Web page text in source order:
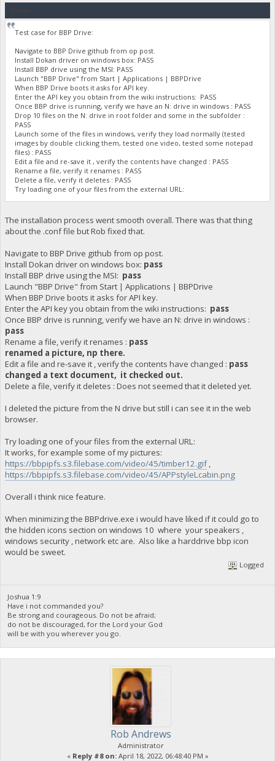
Test case for BBP Drive:
Navigate to BBP Drive github from op post.
Install Dokan driver on windows box: PASS
Install BBP drive using the MSI: PASS
Launch "BBP Drive" from Start | Applications | BBPDrive
When BBP Drive boots it asks for API key.
Enter the API key you obtain from the wiki instructions: PASS
Once BBP drive is running, verify we have an N: drive in windows : PASS
Drop 10 files on the N: drive in root folder and some in the subfolder :
PASS
Launch some of the files in windows, verify they load normally (tested
images by double clicking them, tested one video, tested some notepad
files) : PASS
Edit a file and re-save it , verify the contents have changed : PASS
Rename a file, verify it renames : PASS
Delete a file, verify it deletes : PASS
Try loading one of your files from the external URL:
The installation process went smooth overall. There was that thing
about the .conf file but Rob fixed that.
Navigate to BBP Drive github from op post.
Install Dokan driver on windows box: pass
Install BBP drive using the MSI: pass
Launch "BBP Drive" from Start | Applications | BBPDrive
When BBP Drive boots it asks for API key.
Enter the API key you obtain from the wiki instructions: pass
Once BBP drive is running, verify we have an N: drive in windows :
pass
Rename a file, verify it renames : pass
renamed a picture, np there.
Edit a file and re-save it , verify the contents have changed : pass
changed a text document, it checked out.
Delete a file, verify it deletes : Does not seemed that it deleted yet.
I deleted the picture from the N drive but still i can see it in the web
browser.
Try loading one of your files from the external URL:
It works, for example some of my pictures:
https://bbpipfs.s3.filebase.com/video/45/timber12.gif,
https://bbpipfs.s3.filebase.com/video/45/APPstyleLcabin.png
Overall i think nice feature.
When minimizing the BBPdrive.exe i would have liked if it could go to
the hidden icons section on windows 10 where your speakers ,
windows security , network etc are. Also like a harddrive bbp icon
would be sweet.
Logged
Joshua 1:9
Have i not commanded you?
Be strong and courageous. Do not be afraid;
do not be discouraged, for the Lord your God
will be with you wherever you go.
Rob Andrews
Administrator
« Reply #8 on:April 18, 2022, 06:48:40 PM »